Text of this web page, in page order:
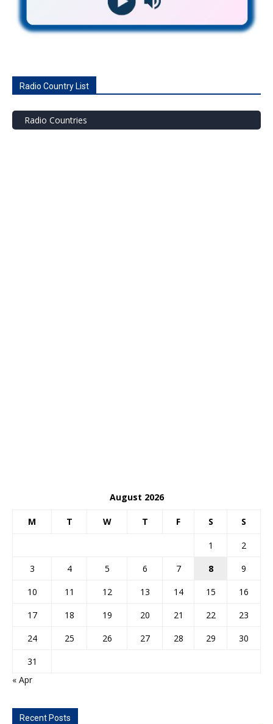
Radio Country List
Radio Countries
August 2026
M T W T F S S
1
2
3
4 5 6 7 8
9
10
11 12 13 14 15
16
17
18 19 20 21 22
23
24
25 26 27 28 29
30
31
« Apr
Recent Posts